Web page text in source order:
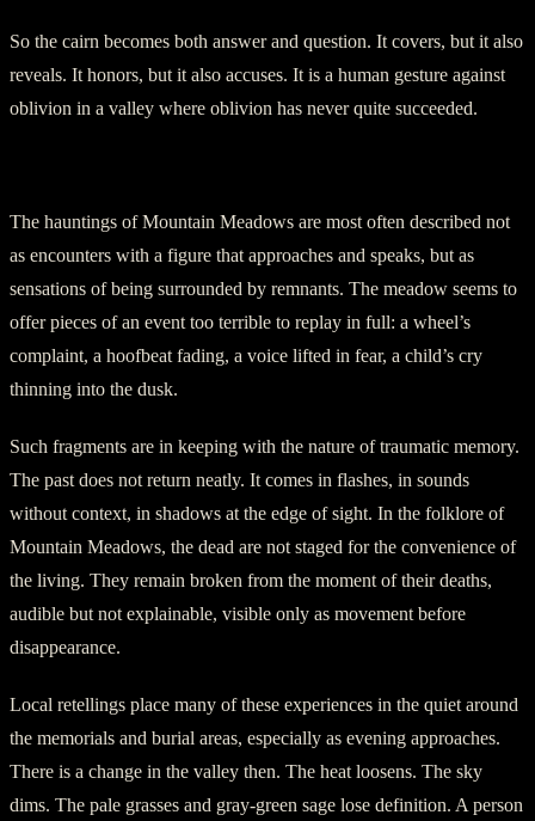
So the cairn becomes both answer and question. It covers, but it also
reveals. It honors, but it also accuses. It is a human gesture against
oblivion in a valley where oblivion has never quite succeeded.
The hauntings of Mountain Meadows are most often described not
as encounters with a figure that approaches and speaks, but as
sensations of being surrounded by remnants. The meadow seems to
offer pieces of an event too terrible to replay in full: a wheel’s
complaint, a hoofbeat fading, a voice lifted in fear, a child’s cry
thinning into the dusk.
Such fragments are in keeping with the nature of traumatic memory.
The past does not return neatly. It comes in flashes, in sounds
without context, in shadows at the edge of sight. In the folklore of
Mountain Meadows, the dead are not staged for the convenience of
the living. They remain broken from the moment of their deaths,
audible but not explainable, visible only as movement before
disappearance.
Local retellings place many of these experiences in the quiet around
the memorials and burial areas, especially as evening approaches.
There is a change in the valley then. The heat loosens. The sky
dims. The pale grasses and gray-green sage lose definition. A person